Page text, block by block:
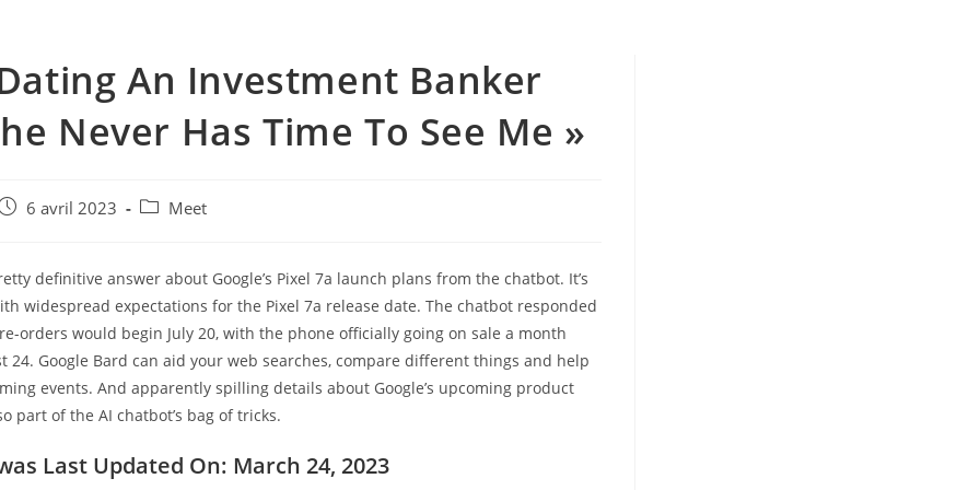
An Investment Banker
Never Has Time To See Me »
6 avril 2023
PostMeet
definitive answer about Google’s Pixel 7a launch plans from the chatbot. It’s
widespread expectations for the Pixel 7a release date. The chatbot responded
orders would begin July 20, with the phone officially going on sale a month
24. Google Bard can aid your web searches, compare different things and help
events. And apparently spilling details about Google’s upcoming product
part of the AI chatbot’s bag of tricks.
Last Updated On: March 24, 2023